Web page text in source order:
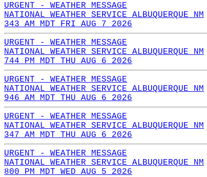
URGENT - WEATHER MESSAGE
NATIONAL WEATHER SERVICE ALBUQUERQUE NM
343 AM MDT FRI AUG 7 2026
URGENT - WEATHER MESSAGE
NATIONAL WEATHER SERVICE ALBUQUERQUE NM
744 PM MDT THU AUG 6 2026
URGENT - WEATHER MESSAGE
NATIONAL WEATHER SERVICE ALBUQUERQUE NM
946 AM MDT THU AUG 6 2026
URGENT - WEATHER MESSAGE
NATIONAL WEATHER SERVICE ALBUQUERQUE NM
347 AM MDT THU AUG 6 2026
URGENT - WEATHER MESSAGE
NATIONAL WEATHER SERVICE ALBUQUERQUE NM
800 PM MDT WED AUG 5 2026